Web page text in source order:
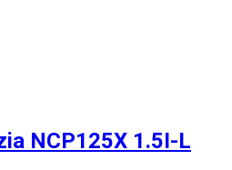
NCP125X 1.5I-L